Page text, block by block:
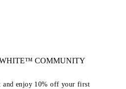
COMMUNITY
and enjoy 10% off your first